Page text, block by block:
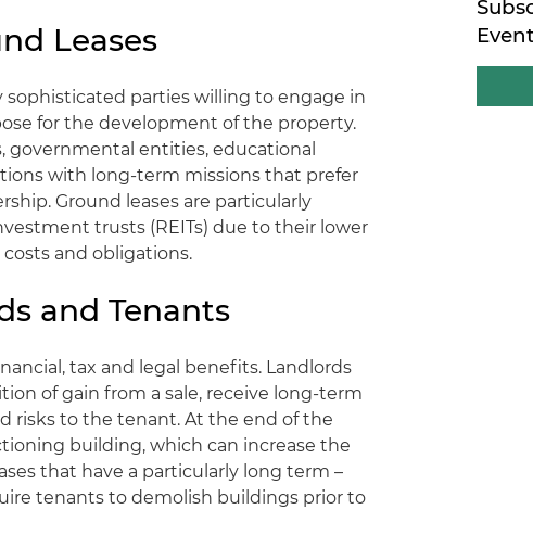
Leases
parties willing to engage in
for the development of the property.
governmental entities, educational
with long-term missions that prefer
Ground leases are particularly
trusts (REITs) due to their lower
and obligations.
and Tenants
tax and legal benefits. Landlords
of gain from a sale, receive long-term
risks to the tenant. At the end of the
building, which can increase the
that have a particularly long term –
tenants to demolish buildings prior to